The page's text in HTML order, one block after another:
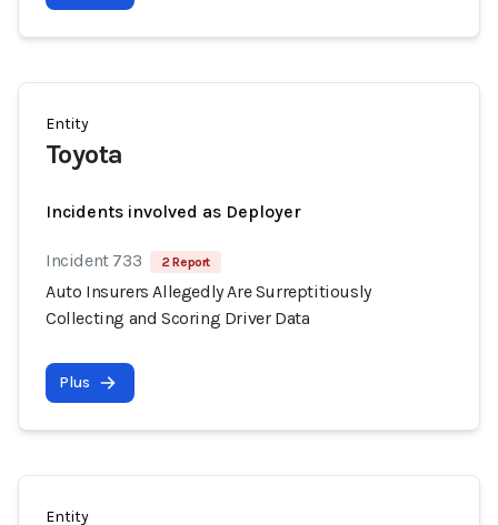
Entity
Toyota
Incidents involved as Deployer
Incident 733 2 Report
Auto Insurers Allegedly Are Surreptitiously
Collecting and Scoring Driver Data
Plus
Entity